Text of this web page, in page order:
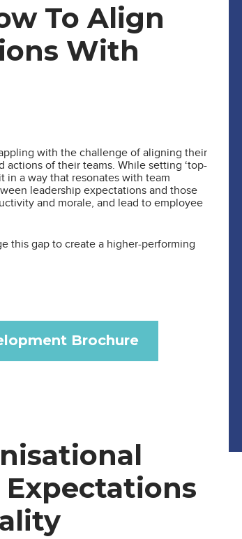
To Align
With
with the challenge of aligning their
of their teams. While setting ‘top-
in a way that resonates with team
leadership expectations and those
and morale, and lead to employee
this gap to create a higher-performing
Brochure